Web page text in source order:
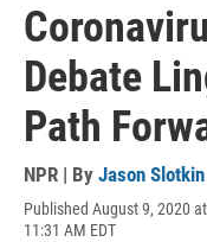
Debate
Path
NPR | By Jason Slotkin
Published August 9, 2020 at
11:31 AM EDT